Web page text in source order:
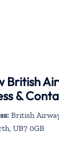
British
&
British
UB7 0GB